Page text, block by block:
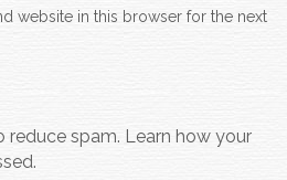
website in this browser for the next
reduce spam. Learn how your